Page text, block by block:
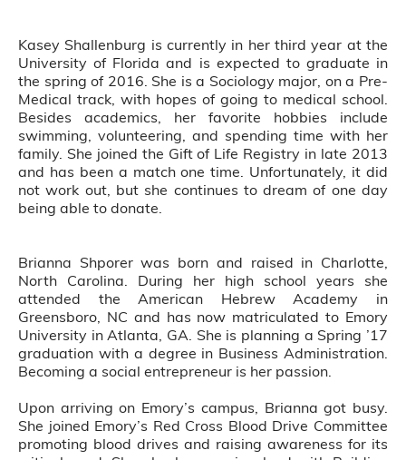
Kasey Shallenburg is currently in her third year at the
University of Florida and is expected to graduate in
the spring of 2016. She is a Sociology major, on a Pre-
Medical track, with hopes of going to medical school.
Besides academics, her favorite hobbies include
swimming, volunteering, and spending time with her
family. She joined the Gift of Life Registry in late 2013
and has been a match one time. Unfortunately, it did
not work out, but she continues to dream of one day
being able to donate.
Brianna Shporer was born and raised in Charlotte,
North Carolina. During her high school years she
attended the American Hebrew Academy in
Greensboro, NC and has now matriculated to Emory
University in Atlanta, GA. She is planning a Spring ’17
graduation with a degree in Business Administration.
Becoming a social entrepreneur is her passion.
Upon arriving on Emory’s campus, Brianna got busy.
She joined Emory’s Red Cross Blood Drive Committee
promoting blood drives and raising awareness for its